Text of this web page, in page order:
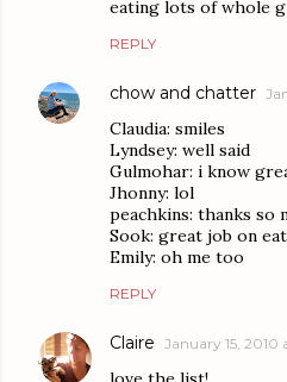
eating lots of whole
REPLY
chow and chatter
Claudia: smiles
Lyndsey: well said
Gulmohar: i know
Jhonny: lol
peachkins: thanks so
Sook: great job on
Emily: oh me too
REPLY
Claire January 15, 2010